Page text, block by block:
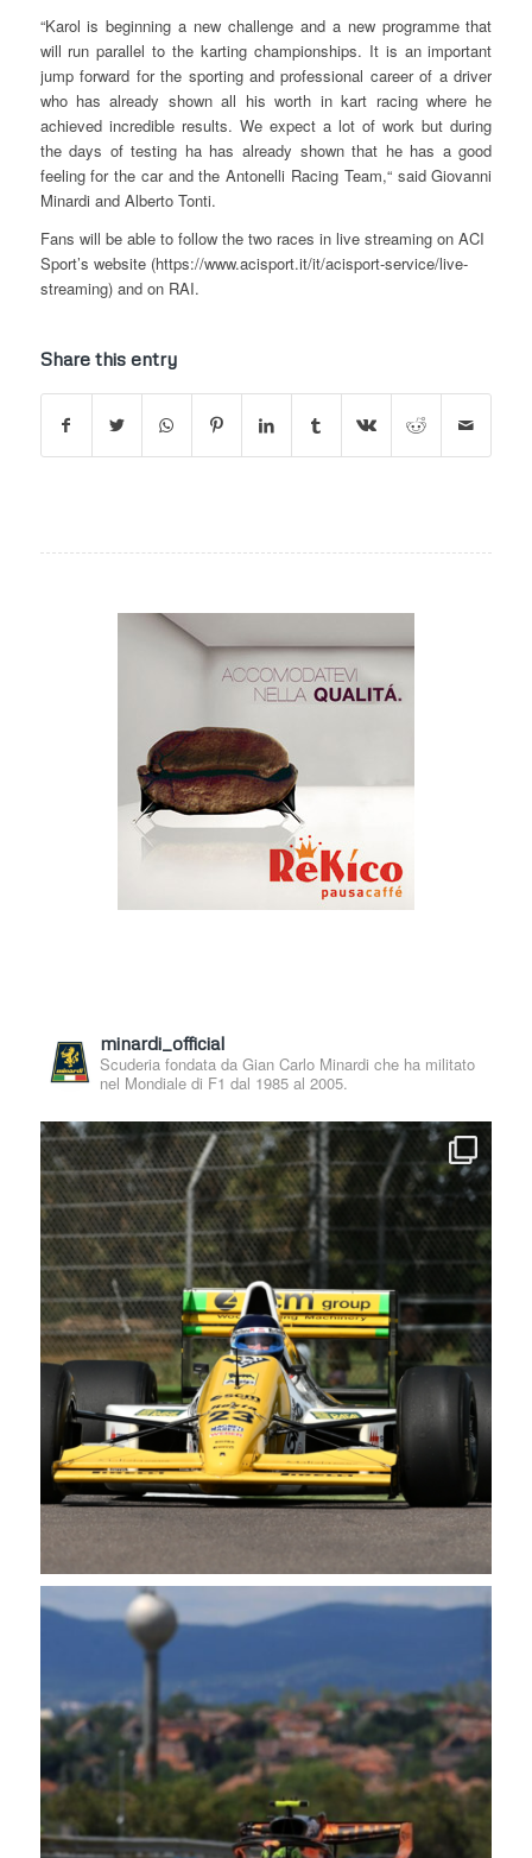
“Karol is beginning a new challenge and a new programme that
will run parallel to the karting championships. It is an important
jump forward for the sporting and professional career of a driver
who has already shown all his worth in kart racing where he
achieved incredible results. We expect a lot of work but during
the days of testing ha has already shown that he has a good
feeling for the car and the Antonelli Racing Team,“ said Giovanni
Minardi and Alberto Tonti.
Fans will be able to follow the two races in live streaming on ACI
Sport’s website (https://www.acisport.it/it/acisport-service/live-
streaming) and on RAI.
Share this entry
minardi_official
Scuderia fondata da Gian Carlo Minardi che ha militato
nel Mondiale di F1 dal 1985 al 2005.